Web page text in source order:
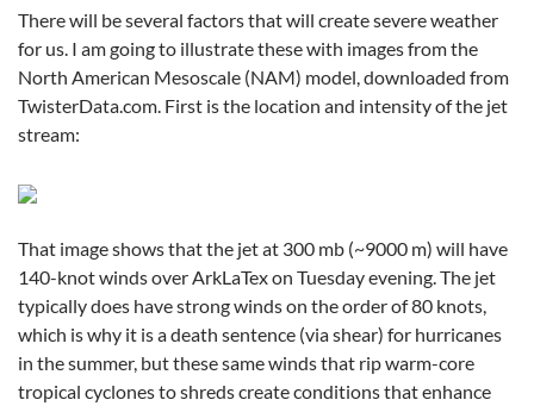
There will be several factors that will create severe weather
for us. I am going to illustrate these with images from the
North American Mesoscale (NAM) model, downloaded from
TwisterData.com. First is the location and intensity of the jet
stream:
That image shows that the jet at 300 mb (~9000 m) will have
140-knot winds over ArkLaTex on Tuesday evening. The jet
typically does have strong winds on the order of 80 knots,
which is why it is a death sentence (via shear) for hurricanes
in the summer, but these same winds that rip warm-core
tropical cyclones to shreds create conditions that enhance